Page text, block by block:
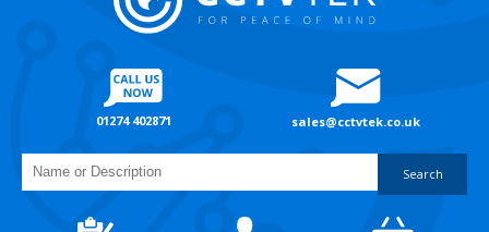
01274 402871 sales@cctvtek.co.uk
Search